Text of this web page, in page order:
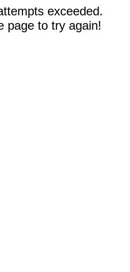
exceeded.
page to try again!